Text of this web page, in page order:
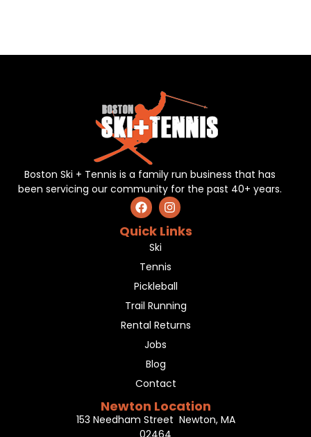
Boston Ski + Tennis is a family run business that has
been servicing our community for the past 40+ years.
Quick Links
Ski
Tennis
Pickleball
Trail Running
Rental Returns
Jobs
Blog
Contact
Newton Location
153 Needham Street Newton, MA